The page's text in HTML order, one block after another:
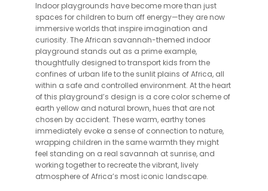
Indoor playgrounds have become more than just
spaces for children to burn off energy—they are now
immersive worlds that inspire imagination and
curiosity. The African savannah-themed indoor
playground stands out as a prime example,
thoughtfully designed to transport kids from the
confines of urban life to the sunlit plains of Africa, all
within a safe and controlled environment. At the heart
of this playground’s design is a core color scheme of
earth yellow and natural brown, hues that are not
chosen by accident. These warm, earthy tones
immediately evoke a sense of connection to nature,
wrapping children in the same warmth they might
feel standing on a real savannah at sunrise, and
working together to recreate the vibrant, lively
atmosphere of Africa’s most iconic landscape.